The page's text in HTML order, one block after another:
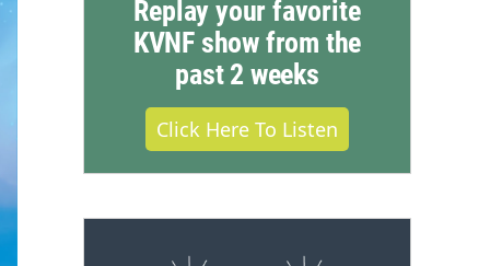
Replay your favorite
KVNF show from the
past 2 weeks
Click Here To Listen